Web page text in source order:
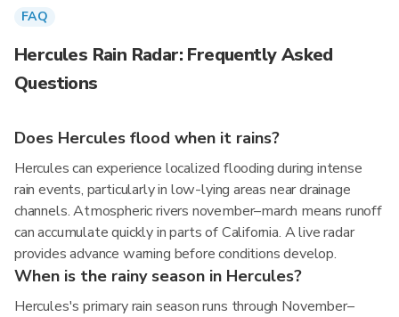
FAQ
Hercules Rain Radar: Frequently Asked
Questions
Does Hercules flood when it rains?
Hercules can experience localized flooding during intense
rain events, particularly in low-lying areas near drainage
channels. Atmospheric rivers november–march means runoff
can accumulate quickly in parts of California. A live radar
provides advance warning before conditions develop.
When is the rainy season in Hercules?
Hercules's primary rain season runs through November–